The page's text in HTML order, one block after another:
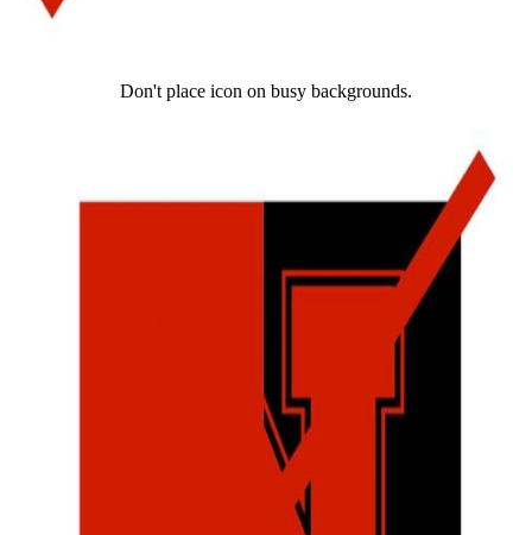
Don't place icon on busy backgrounds.